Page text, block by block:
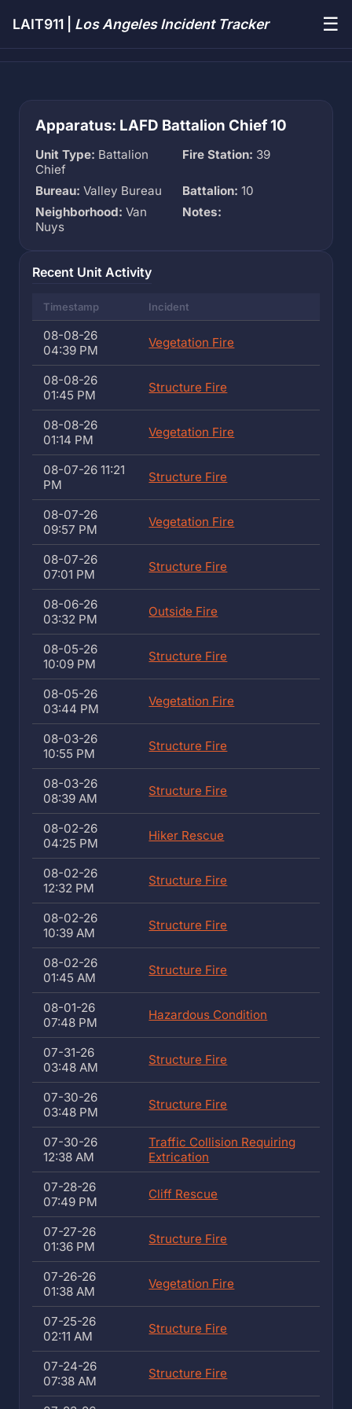
LAIT911 | Los Angeles Incident Tracker ☰
Apparatus: LAFD Battalion Chief 10
Unit Type: Battalion
Chief
Fire Station: 39
Bureau: Valley Bureau Battalion: 10
Neighborhood: Van
Nuys
Notes:
Recent Unit Activity
Timestamp Incident
08-08-26
04:39 PM
Vegetation Fire
08-08-26
01:45 PM
Structure Fire
08-08-26
01:14 PM
Vegetation Fire
08-07-26 11:21
PM
Structure Fire
08-07-26
09:57 PM
Vegetation Fire
08-07-26
07:01 PM
Structure Fire
08-06-26
03:32 PM
Outside Fire
08-05-26
10:09 PM
Structure Fire
08-05-26
03:44 PM
Vegetation Fire
08-03-26
10:55 PM
Structure Fire
08-03-26
08:39 AM
Structure Fire
08-02-26
04:25 PM
Hiker Rescue
08-02-26
12:32 PM
Structure Fire
08-02-26
10:39 AM
Structure Fire
08-02-26
01:45 AM
Structure Fire
08-01-26
07:48 PM
Hazardous Condition
07-31-26
03:48 AM
Structure Fire
07-30-26
03:48 PM
Structure Fire
07-30-26
12:38 AM
Traffic Collision Requiring
Extrication
07-28-26
07:49 PM
Cliff Rescue
07-27-26
01:36 PM
Structure Fire
07-26-26
01:38 AM
Vegetation Fire
07-25-26
02:11 AM
Structure Fire
07-24-26
07:38 AM
Structure Fire